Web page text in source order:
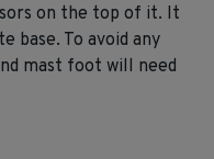
on the top of it. It
base. To avoid any
mast foot will need